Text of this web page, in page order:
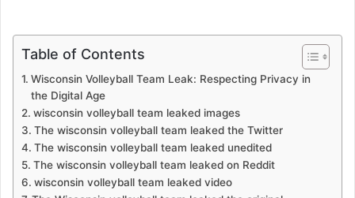
Table of Contents
Wisconsin Volleyball Team Leak: Respecting Privacy in
the Digital Age
wisconsin volleyball team leaked images
The wisconsin volleyball team leaked the Twitter
The wisconsin volleyball team leaked unedited
The wisconsin volleyball team leaked on Reddit
wisconsin volleyball team leaked video